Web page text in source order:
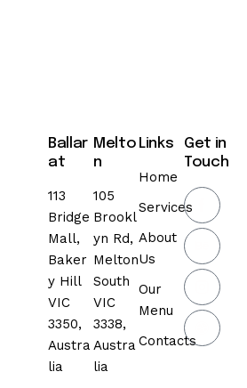
Ballar
at
113
Bridge
Mall,
Baker
y Hill
VIC
3350,
Austra
lia
Melto
n
105
Brookl
yn Rd,
Melton
South
VIC
3338,
Austra
lia
Links
Home
Services
About
Us
Our
Menu
Contacts
Get in
Touch